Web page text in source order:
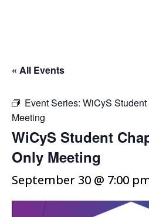
« All Events
Event Series: WiCyS
Meeting
WiCyS Student
Only Meeting
September 30 @ 7:00